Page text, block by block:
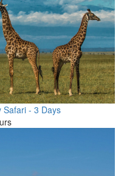
Safari - 3 Days